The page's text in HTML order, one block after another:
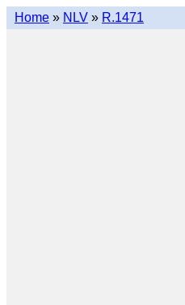
Home » NLV » R.1471